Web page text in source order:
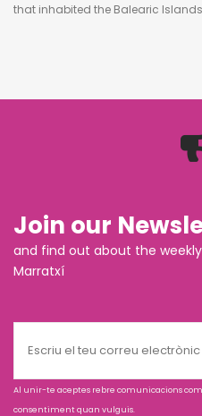
that inhabited the Balearic Islands
Join our
and find out about the
Marratxí
Al unir-te aceptes rebre comunicacions
consentiment quan vulguis.